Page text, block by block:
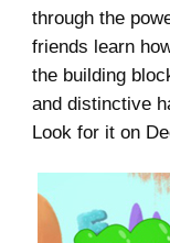
through the
friends learn
the building
and distinctive
Look for it on